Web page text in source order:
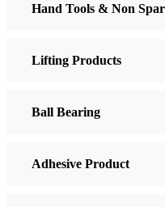
Hand Tools & Non
Lifting Products
Ball Bearing
Adhesive Product